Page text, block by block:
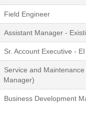
Field Engineer
Assistant Manager -
Sr. Account Executive -
Service and
Manager)
Business Development